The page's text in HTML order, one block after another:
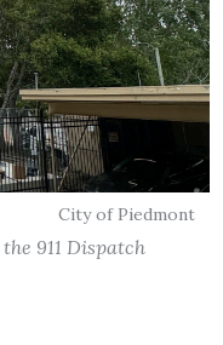
City of Piedmont
911 Dispatch